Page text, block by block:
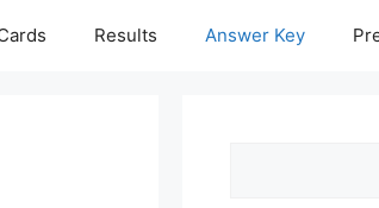
Results Answer Key